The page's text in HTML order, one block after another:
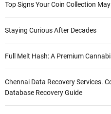
Top Signs Your Coin Collection
Staying Curious After Decades
Full Melt Hash: A Premium
Chennai Data Recovery Services.
Database Recovery Guide